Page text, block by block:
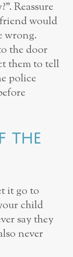
Reassure
would
wrong.
the door
them to tell
police
the
it go to
child
say they
never